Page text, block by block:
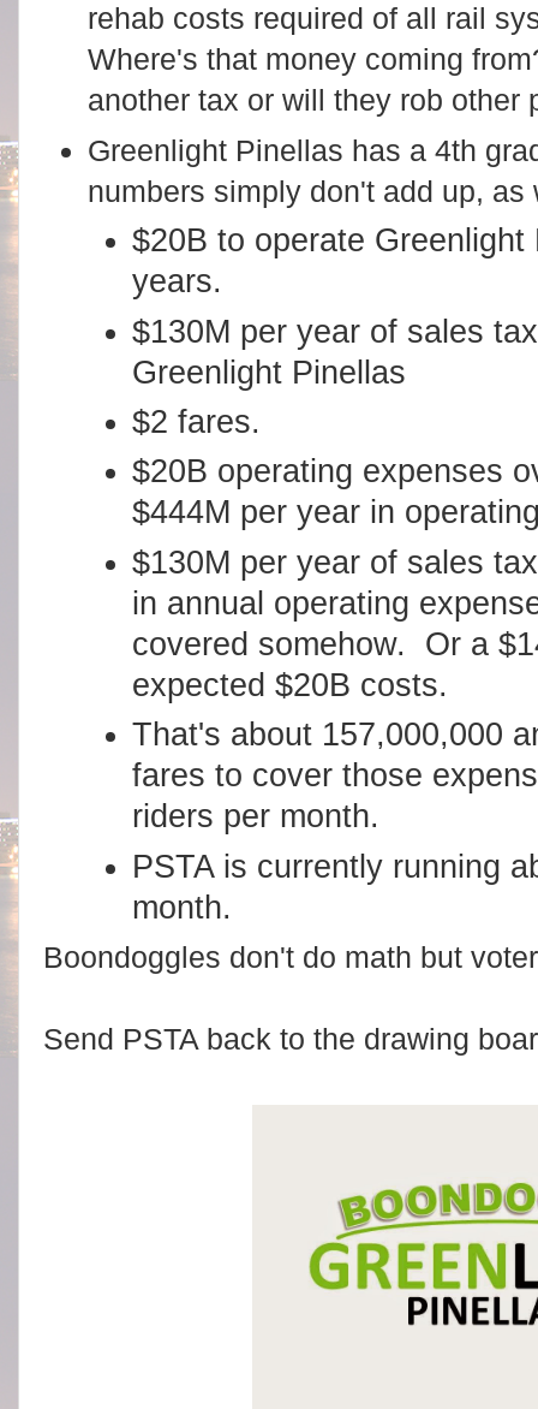
rehab costs required of all rail
Where's that money coming
another tax or will they rob
Greenlight Pinellas has a 4th
numbers simply don't add up,
$20B to operate Greenlight
years.
$130M per year of sales
Greenlight Pinellas
$2 fares.
$20B operating expenses
$444M per year in
$130M per year of sales
in annual operating
covered somehow. Or a
expected $20B costs.
That's about 157,000,000
fares to cover those
riders per month.
PSTA is currently running
month.
Boondoggles don't do math but
Send PSTA back to the drawing